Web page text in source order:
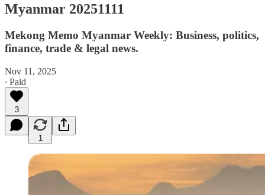
Myanmar 20251111
Mekong Memo Myanmar Weekly: Business, politics,
finance, trade & legal news.
Nov 11, 2025
∙ Paid
3
1